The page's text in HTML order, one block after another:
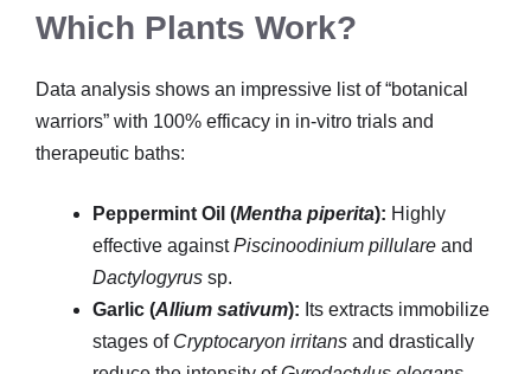
Which Plants Work?
Data analysis shows an impressive list of “botanical
warriors” with 100% efficacy in in-vitro trials and
therapeutic baths:
Peppermint Oil (Mentha piperita): Highly
effective againstPiscinoodinium pillulare and
Dactylogyrus sp.
Garlic (Allium sativum): Its extracts immobilize
stages of Cryptocaryon irritans and drastically